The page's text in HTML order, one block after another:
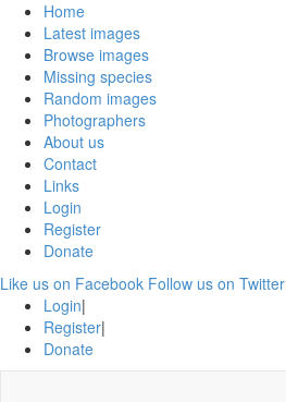
Home
Latest images
Browse images
Missing species
Random images
Photographers
About us
Contact
Links
Login
Register
Donate
Like us on Facebook Follow us on Twitter
Login|
Register|
Donate